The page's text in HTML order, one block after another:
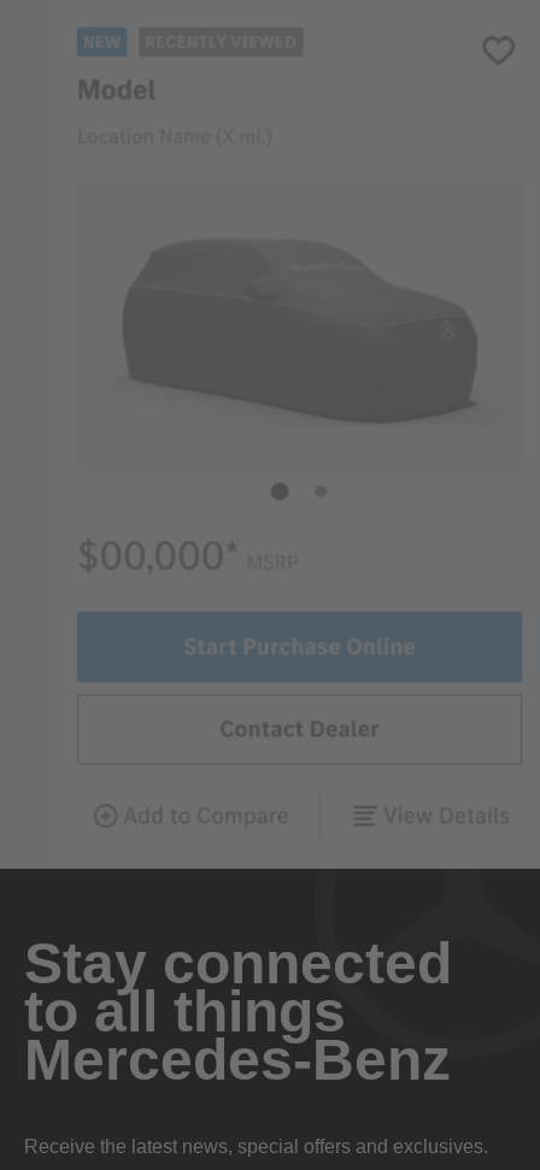
Stay connected
to all things
Mercedes-Benz
Receive the latest news, special offers and exclusives.